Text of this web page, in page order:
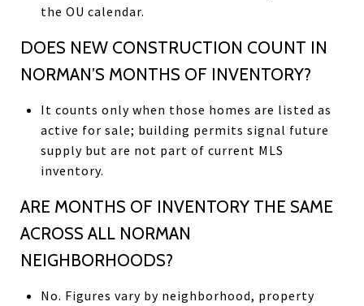
the OU calendar.
DOES NEW CONSTRUCTION COUNT IN
NORMAN’S MONTHS OF INVENTORY?
It counts only when those homes are listed as
active for sale; building permits signal future
supply but are not part of current MLS
inventory.
ARE MONTHS OF INVENTORY THE SAME
ACROSS ALL NORMAN
NEIGHBORHOODS?
No. Figures vary by neighborhood, property